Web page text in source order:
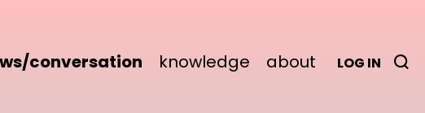
conversation knowledge about LOG IN